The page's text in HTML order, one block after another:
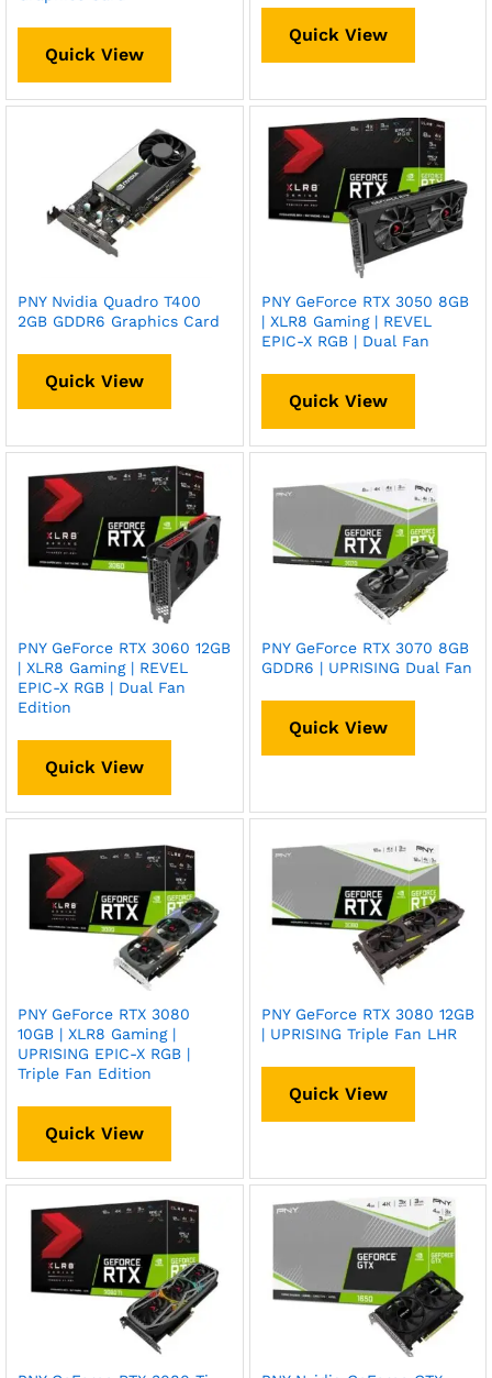
Quick View
Quick View
PNY Nvidia Quadro T400
2GB GDDR6 Graphics Card
Quick View
PNY GeForce RTX 3050 8GB
| XLR8 Gaming | REVEL
EPIC-X RGB | Dual Fan
Quick View
PNY GeForce RTX 3060 12GB
| XLR8 Gaming | REVEL
EPIC-X RGB | Dual Fan
Edition
Quick View
PNY GeForce RTX 3070 8GB
GDDR6 | UPRISING Dual Fan
Quick View
PNY GeForce RTX 3080
10GB | XLR8 Gaming |
UPRISING EPIC-X RGB |
Triple Fan Edition
Quick View
PNY GeForce RTX 3080 12GB
| UPRISING Triple Fan LHR
Quick View